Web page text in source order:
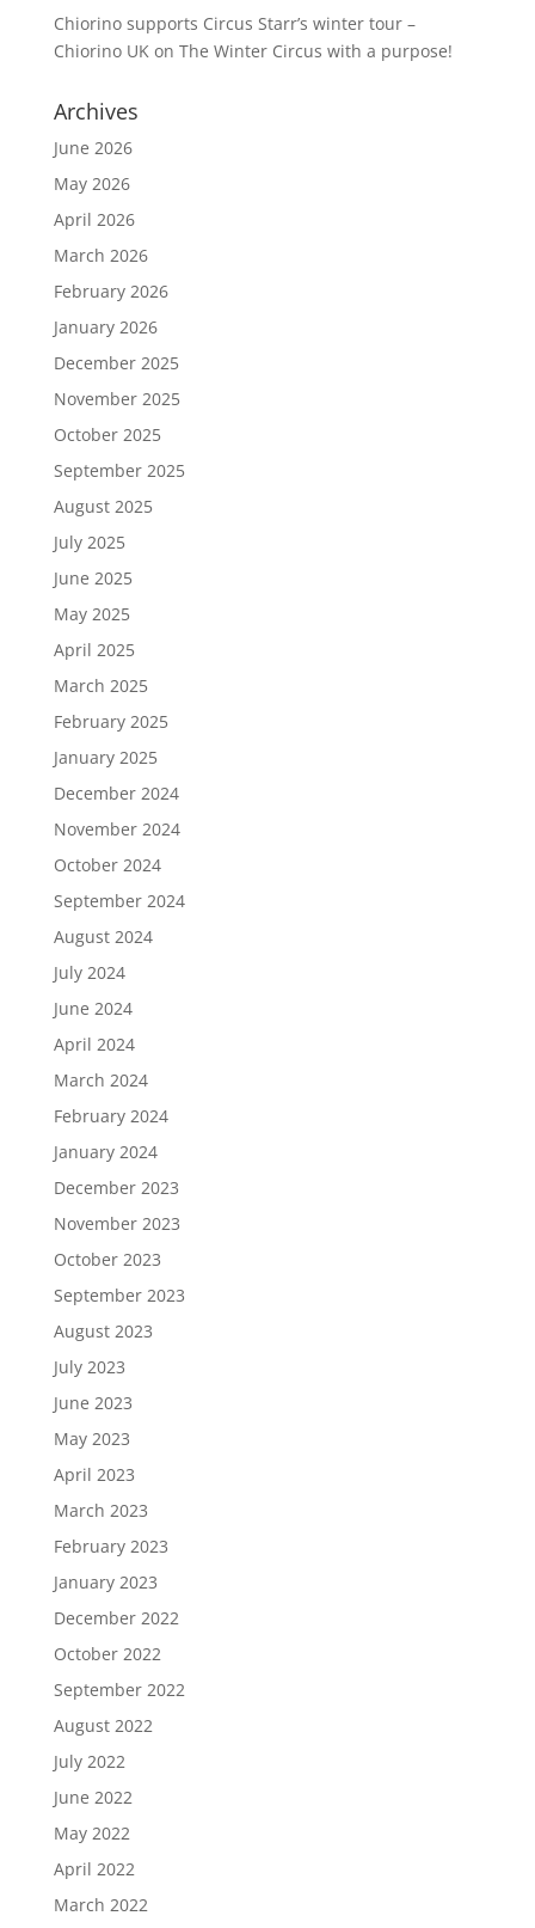
Chiorino supports Circus Starr’s winter tour –
Chiorino UKon The Winter Circus with a purpose!
Archives
June 2026
May 2026
April 2026
March 2026
February 2026
January 2026
December 2025
November 2025
October 2025
September 2025
August 2025
July 2025
June 2025
May 2025
April 2025
March 2025
February 2025
January 2025
December 2024
November 2024
October 2024
September 2024
August 2024
July 2024
June 2024
April 2024
March 2024
February 2024
January 2024
December 2023
November 2023
October 2023
September 2023
August 2023
July 2023
June 2023
May 2023
April 2023
March 2023
February 2023
January 2023
December 2022
October 2022
September 2022
August 2022
July 2022
June 2022
May 2022
April 2022
March 2022